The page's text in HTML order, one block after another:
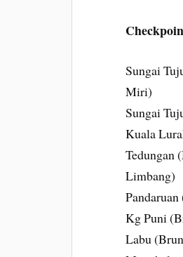
Sungai
Miri)
Sungai
Kuala
Tedungan
Limbang)
Kg Puni
Labu